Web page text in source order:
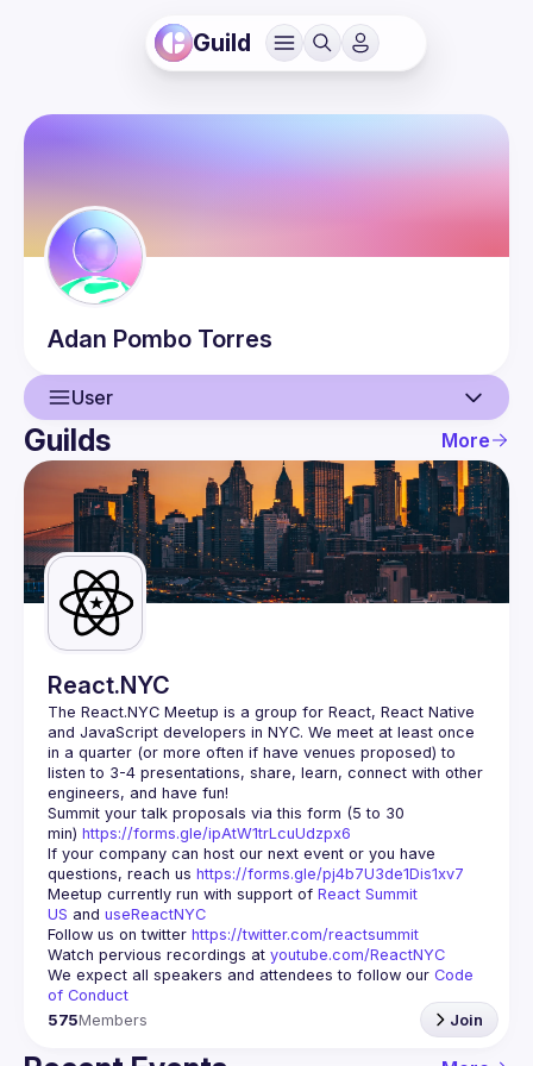
Guild
Adan Pombo Torres
User
User
Events
Guilds
Guilds More
React.NYC
The React.NYC Meetup is a group for React, React Native
and JavaScript developers in NYC. We meet at least once
in a quarter (or more often if have venues proposed) to
listen to 3-4 presentations, share, learn, connect with other
engineers, and have fun!
Summit your talk proposals via this form (5 to 30
min) https://forms.gle/ipAtW1trLcuUdzpx6
If your company can host our next event or you have
questions, reach us https://forms.gle/pj4b7U3de1Dis1xv7
Meetup currently run with support of React Summit
US and useReactNYC
Follow us on twitter https://twitter.com/reactsummit
Watch pervious recordings at youtube.com/ReactNYC
We expect all speakers and attendees to follow our Code
of Conduct
575Members Join